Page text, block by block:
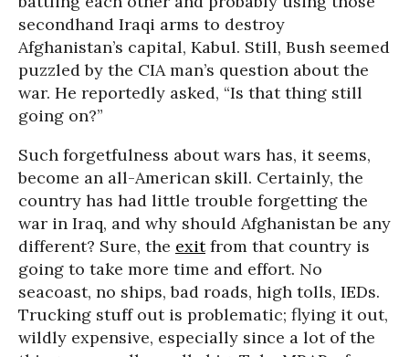
secondhand Iraqi arms to destroy
Afghanistan’s capital, Kabul. Still, Bush seemed
puzzled by the CIA man’s question about the
war. He reportedly asked, “Is that thing still
going on?”
Such forgetfulness about wars has, it seems,
become an all-American skill. Certainly, the
country has had little trouble forgetting the
war in Iraq, and why should Afghanistan be any
different? Sure, the exitfrom that country is
going to take more time and effort. No
seacoast, no ships, bad roads, high tolls, IEDs.
Trucking stuff out is problematic; flying it out,
wildly expensive, especially since a lot of the